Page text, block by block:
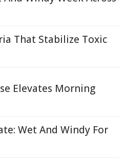
That Stabilize Toxic
Elevates Morning
Wet And Windy For